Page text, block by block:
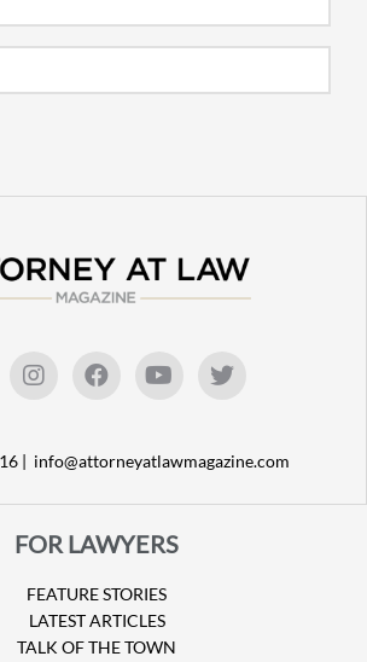
| info@attorneyatlawmagazine.com
FOR LAWYERS
FEATURE STORIES
LATEST ARTICLES
TALK OF THE TOWN